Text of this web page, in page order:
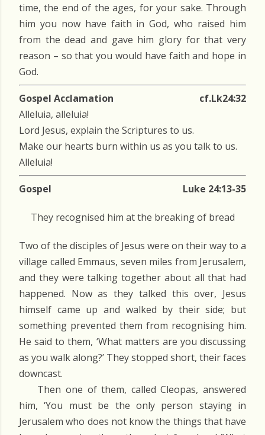
time, the end of the ages, for your sake. Through
him you now have faith in God, who raised him
from the dead and gave him glory for that very
reason – so that you would have faith and hope in
God.
Gospel Acclamation
cf.Lk24:32
Alleluia, alleluia!
Lord Jesus, explain the Scriptures to us.
Make our hearts burn within us as you talk to us.
Alleluia!
Gospel Luke 24:13-35
They recognised him at the breaking of bread
Two of the disciples of Jesus were on their way to a
village called Emmaus, seven miles from Jerusalem,
and they were talking together about all that had
happened. Now as they talked this over, Jesus
himself came up and walked by their side; but
something prevented them from recognising him.
He said to them, ‘What matters are you discussing
as you walk along?’ They stopped short, their faces
downcast.
Then one of them, called Cleopas, answered
him, ‘You must be the only person staying in
Jerusalem who does not know the things that have